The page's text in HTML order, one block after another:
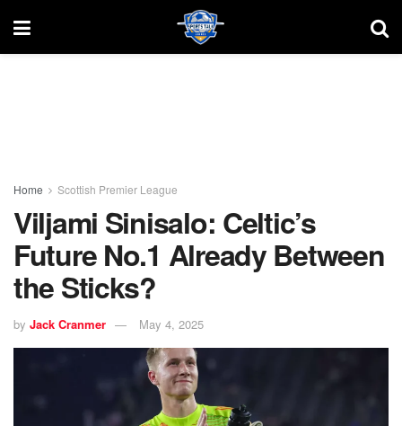
Home Scottish Premier League
Viljami Sinisalo: Celtic’s
Future No.1 Already Between
the Sticks?
by Jack Cranmer May 4, 2025